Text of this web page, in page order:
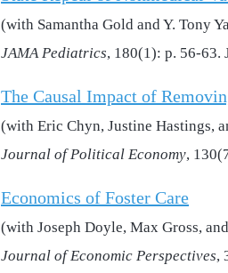
(with Samantha Gold and Y. Tony
JAMA Pediatrics, 180(1): p. 56-63.
The Causal Impact of
(with Eric Chyn, Justine Hastings,
Journal of Political Economy,
Economics of Foster Care
(with Joseph Doyle, Max Gross,
Journal of Economic Perspectives,